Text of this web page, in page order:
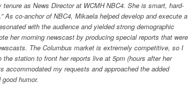
as News Director at WCMH NBC4. She is smart, hard-
As co-anchor of NBC4, Mikaela helped develop and execute a
with the audience and yielded strong demographic
her morning newscast by producing special reports that were
The Columbus market is extremely competitive, so I
station to front her reports live at 5pm (hours after her
accommodated my requests and approached the added
humor.